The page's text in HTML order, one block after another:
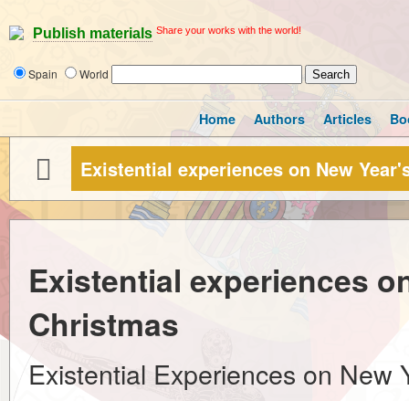
Publish materials Share your works with the world!
Spain World
Home Authors Articles
Existential experiences on New
Existential experiences
Christmas
Existential Experiences on New